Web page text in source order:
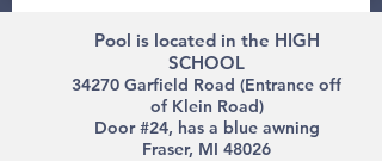
Pool is located in the HIGH
SCHOOL
34270 Garfield Road (Entrance off
of Klein Road)
Door #24, has a blue awning
Fraser, MI 48026